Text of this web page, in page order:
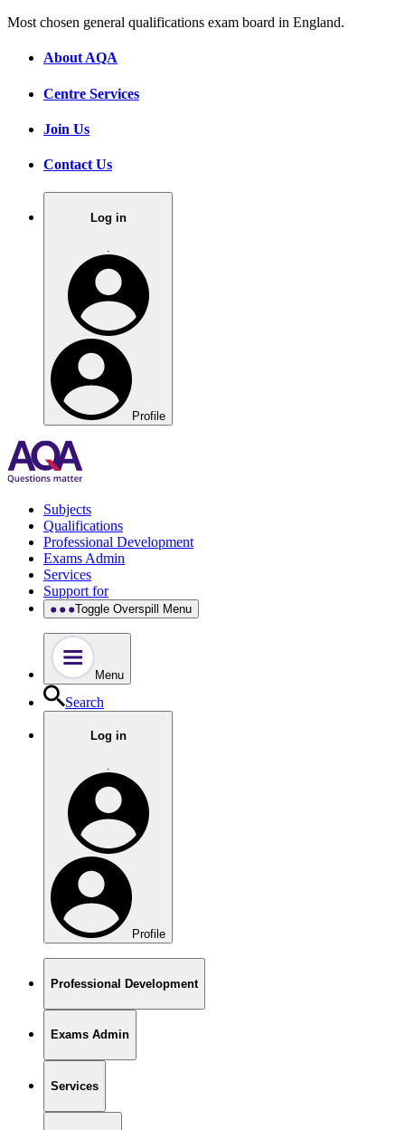
Most chosen general qualifications exam board in England.
About AQA
Centre Services
Join Us
Contact Us
Log in
Profile
Subjects
Qualifications
Professional Development
Exams Admin
Services
Support for
Toggle Overspill Menu
Menu
Search
Log in
.
Profile
Professional Development
Exams Admin
Services